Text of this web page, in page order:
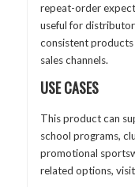
repeat-order
useful for
consistent products
sales channels.
USE CASES
This product can
school programs,
promotional
related options,